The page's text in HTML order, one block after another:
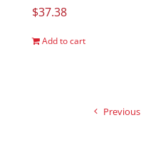
$37.38
Add to cart
Previous